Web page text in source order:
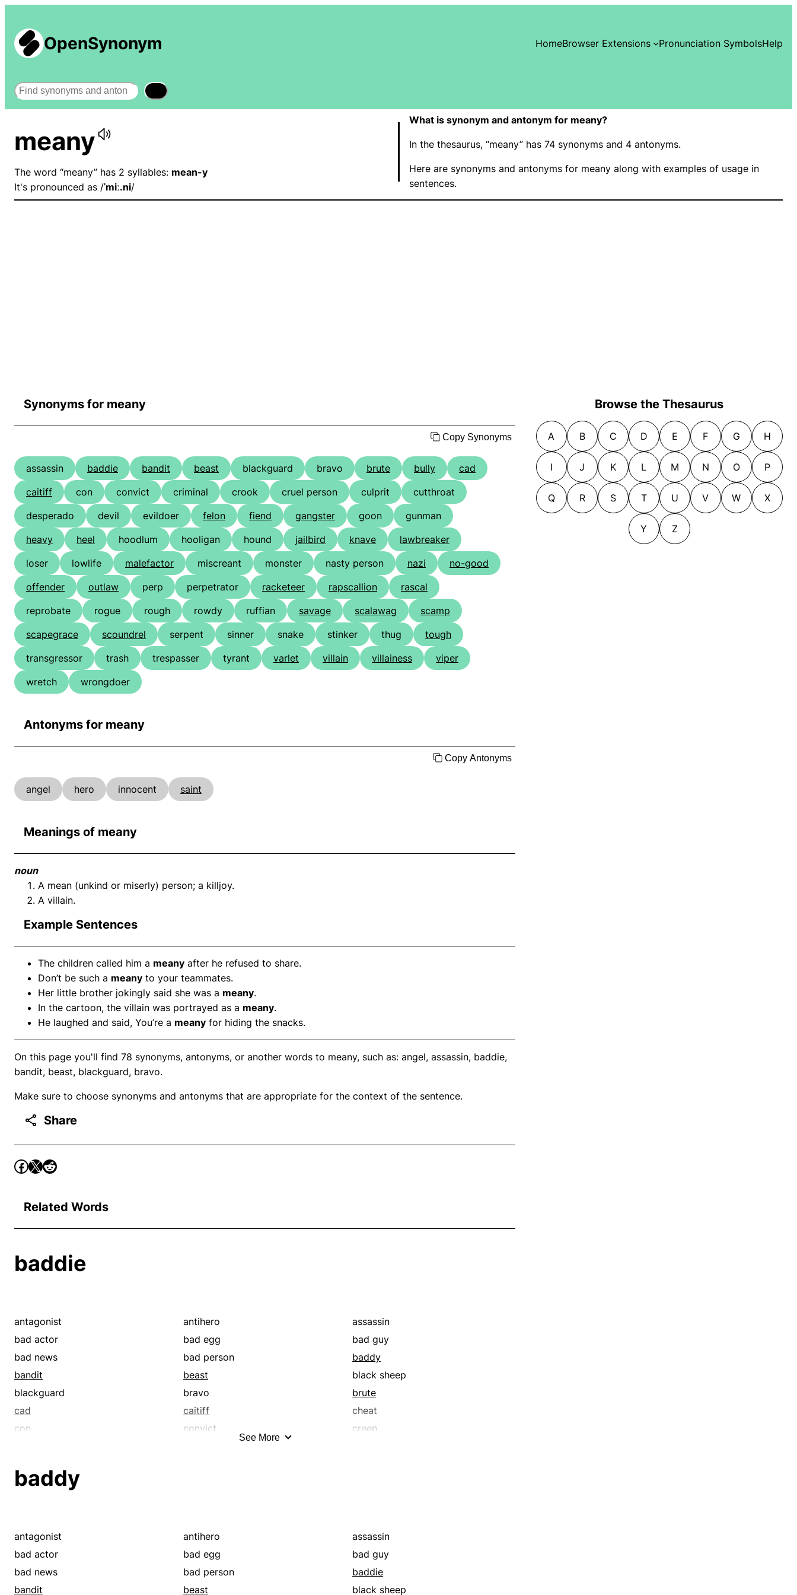
OpenSynonym HomeBrowser Extensions Pronunciation SymbolsHelp
Search
meany
The word “meany” has 2 syllables: mean-y
It's pronounced as /ˈmiː.ni/
What is synonym and antonym for meany?
In the thesaurus, “meany” has 74 synonyms and 4 antonyms.
Here are synonyms and antonyms for meany along with examples of usage in
sentences.
Synonyms for meany
Copy Synonyms
assassin baddie bandit beast blackguard bravo brute bully
cad
caitiff
con convict criminal crook cruel person culprit
cutthroat
desperado
devil evildoer felon fiend gangster goon
gunman
heavy
heel hoodlum hooligan hound jailbird knave
lawbreaker
loser
lowlife malefactor miscreant monster nasty person nazi
no-good
offender
outlaw perp perpetrator racketeer rapscallion
rascal
reprobate
rogue rough rowdy ruffian savage scalawag
scamp
scapegrace
scoundrel serpent sinner snake stinker thug
tough
transgressor
trash trespasser tyrant varlet villain villainess
viper
wretch
wrongdoer
Antonyms for meany
Copy Antonyms
angel hero innocent saint
Meanings of meany
noun
A mean (unkind or miserly) person; a killjoy.
A villain.
Example Sentences
The children called him a meany after he refused to share.
Don’t be such a meany to your teammates.
Her little brother jokingly said she was a meany.
In the cartoon, the villain was portrayed as a meany.
He laughed and said, You’re a meany for hiding the snacks.
On this page you'll find 78 synonyms, antonyms, or another words to meany, such as: angel, assassin, baddie,
bandit, beast, blackguard, bravo.
Make sure to choose synonyms and antonyms that are appropriate for the context of the sentence.
Share
Related Words
baddie
antagonist antihero
assassin
bad actor
bad egg
bad guy
bad news
bad person
baddy
bandit
beast
black sheep
blackguard
bravo
brute
cad
caitiff
cheat
con
convict
creep
devil
heavy
heel
hoodlum
hooligan
hound
imp
incorrigible
jailbird
knave
lawbreaker
libertine
loser
See More
baddy
antagonist antihero
assassin
bad actor
bad egg
bad guy
bad news
bad person
baddie
bandit
beast
black sheep
Browse the Thesaurus
A B C D E F G H
I J K L M N O P
Q R S T U V W X
Y Z